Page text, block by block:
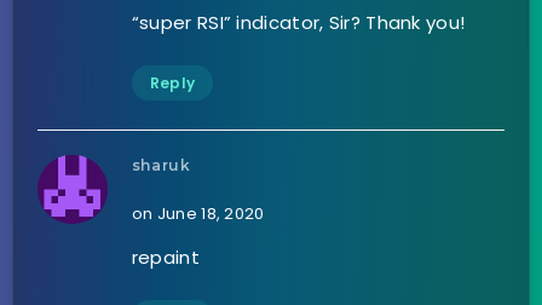
“super RSI” indicator, Sir? Thank you!
Reply
sharuk
on June 18, 2020
repaint